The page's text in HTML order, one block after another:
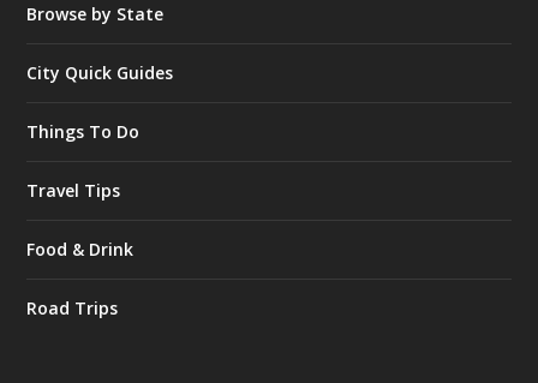
Browse by State
City Quick Guides
Things To Do
Travel Tips
Food & Drink
Road Trips